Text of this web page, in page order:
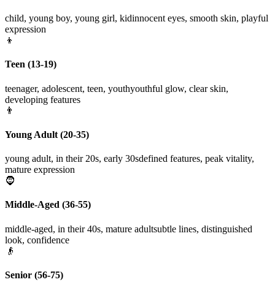
child, young boy, young girl, kidinnocent eyes, smooth skin, playful
expression
👦
Teen (13-19)
teenager, adolescent, teen, youthyouthful glow, clear skin,
developing features
👨
Young Adult (20-35)
young adult, in their 20s, early 30sdefined features, peak vitality,
mature expression
🧔
Middle-Aged (36-55)
middle-aged, in their 40s, mature adultsubtle lines, distinguished
look, confidence
👴
Senior (56-75)